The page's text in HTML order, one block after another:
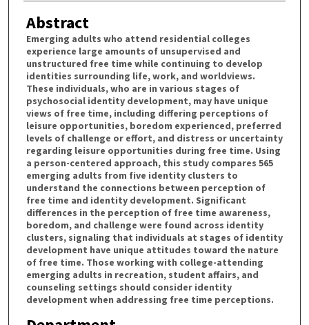
Abstract
Emerging adults who attend residential colleges
experience large amounts of unsupervised and
unstructured free time while continuing to develop
identities surrounding life, work, and worldviews.
These individuals, who are in various stages of
psychosocial identity development, may have unique
views of free time, including differing perceptions of
leisure opportunities, boredom experienced, preferred
levels of challenge or effort, and distress or uncertainty
regarding leisure opportunities during free time. Using
a person-centered approach, this study compares 565
emerging adults from five identity clusters to
understand the connections between perception of
free time and identity development. Significant
differences in the perception of free time awareness,
boredom, and challenge were found across identity
clusters, signaling that individuals at stages of identity
development have unique attitudes toward the nature
of free time. Those working with college-attending
emerging adults in recreation, student affairs, and
counseling settings should consider identity
development when addressing free time perceptions.